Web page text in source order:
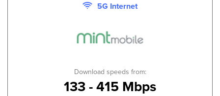
5G Internet
Download speeds from:
133 - 415 Mbps